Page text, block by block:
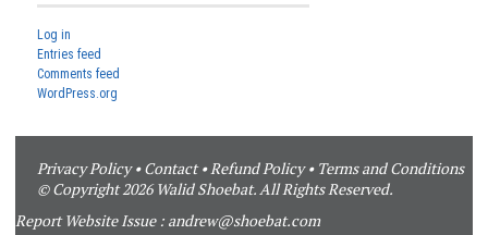
Log in
Entries feed
Comments feed
WordPress.org
Privacy Policy•Contact• Refund Policy• Terms and Conditions
© Copyright 2026 Walid Shoebat. All Rights Reserved.
Report Website Issue : andrew@shoebat.com